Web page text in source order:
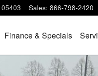
05403 Sales: 866-798-2420
Finance & Specials